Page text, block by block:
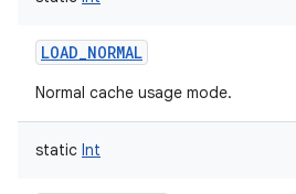
LOAD_NORMAL
Normal cache usage mode.
static Int